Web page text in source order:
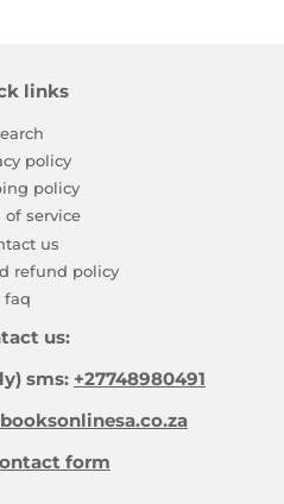
links
policy
policy
of service
us
refund policy
faq
us:
sms: +27748980491
form